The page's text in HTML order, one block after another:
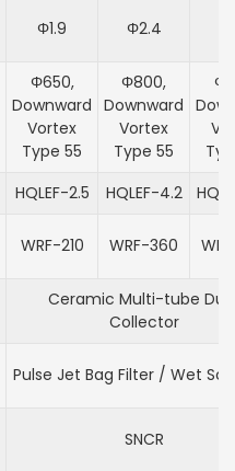
Φ1.9 Φ2.4
Φ650,
Downward
Vortex
Type 55
Φ800,
Downward
Vortex
Type 55
HQLEF-2.5 HQLEF-4.2
WRF-210 WRF-360
Ceramic Multi-tube
Collector
Pulse Jet Bag Filter / Wet
SNCR